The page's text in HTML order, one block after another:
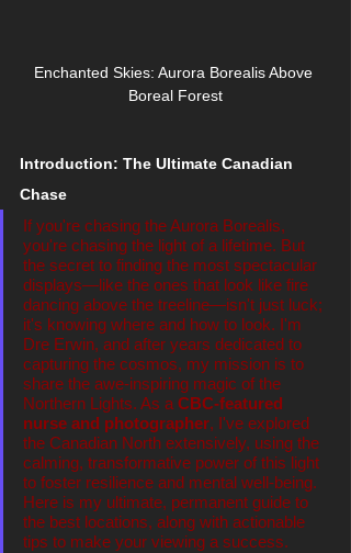
Enchanted Skies: Aurora Borealis Above
Boreal Forest
Introduction: The Ultimate Canadian
Chase
If you're chasing the Aurora Borealis,
you're chasing the light of a lifetime. But
the secret to finding the most spectacular
displays—like the ones that look like fire
dancing above the treeline—isn't just luck;
it's knowing where and how to look. I'm
Dre Erwin, and after years dedicated to
capturing the cosmos, my mission is to
share the awe-inspiring magic of the
Northern Lights. As a CBC-featured
nurse and photographer, I've explored
the Canadian North extensively, using the
calming, transformative power of this light
to foster resilience and mental well-being.
Here is my ultimate, permanent guide to
the best locations, along with actionable
tips to make your viewing a success.